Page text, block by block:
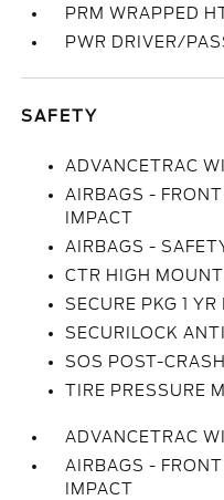
PRM WRAPPED
PWR DRIVER/
SAFETY
ADVANCETRAC
AIRBAGS -
IMPACT
AIRBAGS -
CTR HIGH
SECURE PKG 1
SECURILOCK
SOS POST-
TIRE PRESSURE
ADVANCETRAC
AIRBAGS -
IMPACT